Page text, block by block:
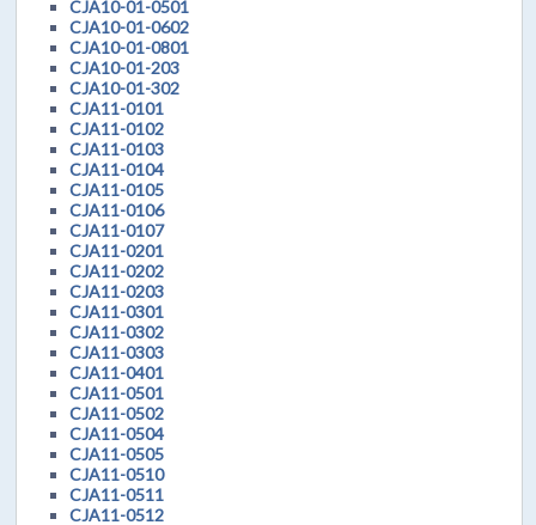
CJA10-01-0501
CJA10-01-0602
CJA10-01-0801
CJA10-01-203
CJA10-01-302
CJA11-0101
CJA11-0102
CJA11-0103
CJA11-0104
CJA11-0105
CJA11-0106
CJA11-0107
CJA11-0201
CJA11-0202
CJA11-0203
CJA11-0301
CJA11-0302
CJA11-0303
CJA11-0401
CJA11-0501
CJA11-0502
CJA11-0504
CJA11-0505
CJA11-0510
CJA11-0511
CJA11-0512